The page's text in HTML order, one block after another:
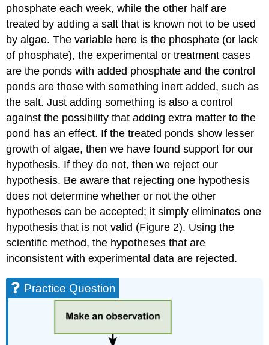
phosphate each week, while the other half are
treated by adding a salt that is known not to be used
by algae. The variable here is the phosphate (or lack
of phosphate), the experimental or treatment cases
are the ponds with added phosphate and the control
ponds are those with something inert added, such as
the salt. Just adding something is also a control
against the possibility that adding extra matter to the
pond has an effect. If the treated ponds show lesser
growth of algae, then we have found support for our
hypothesis. If they do not, then we reject our
hypothesis. Be aware that rejecting one hypothesis
does not determine whether or not the other
hypotheses can be accepted; it simply eliminates one
hypothesis that is not valid (Figure 2). Using the
scientific method, the hypotheses that are
inconsistent with experimental data are rejected.
Practice Question